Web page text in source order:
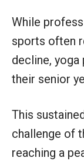
While
sports often
decline,
their senior
This
challenge of
reaching a